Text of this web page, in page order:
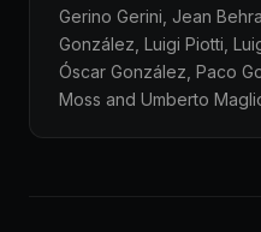
Gerino Gerini, Jean
González, Luigi Piotti,
Óscar González, Paco
Moss and Umberto